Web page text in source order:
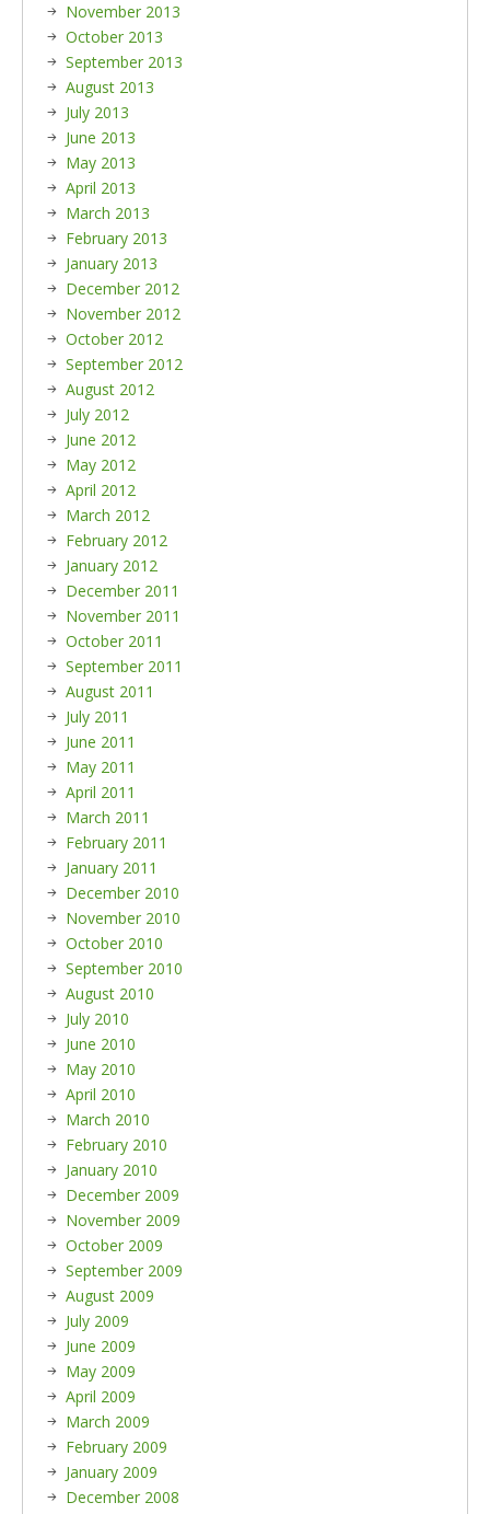
November 2013
October 2013
September 2013
August 2013
July 2013
June 2013
May 2013
April 2013
March 2013
February 2013
January 2013
December 2012
November 2012
October 2012
September 2012
August 2012
July 2012
June 2012
May 2012
April 2012
March 2012
February 2012
January 2012
December 2011
November 2011
October 2011
September 2011
August 2011
July 2011
June 2011
May 2011
April 2011
March 2011
February 2011
January 2011
December 2010
November 2010
October 2010
September 2010
August 2010
July 2010
June 2010
May 2010
April 2010
March 2010
February 2010
January 2010
December 2009
November 2009
October 2009
September 2009
August 2009
July 2009
June 2009
May 2009
April 2009
March 2009
February 2009
January 2009
December 2008